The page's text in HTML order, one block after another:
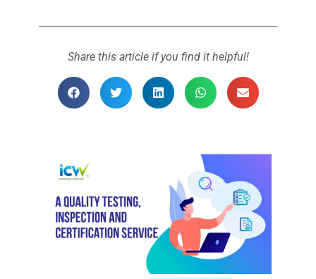
Share this article if you find it helpful!